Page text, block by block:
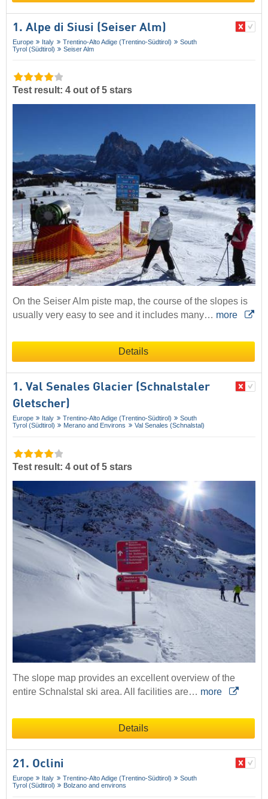
1. Alpe di Siusi (Seiser Alm)
Europe Italy Trentino-Alto Adige (Trentino-Südtirol)
South
Tyrol (Südtirol)
Seiser Alm
Test result: 4 out of 5 stars
On the Seiser Alm piste map, the course of the slopes is
usually very easy to see and it includes many… more
Details
1. Val Senales Glacier (Schnalstaler
Gletscher)
Europe Italy Trentino-Alto Adige (Trentino-Südtirol)
South
Tyrol (Südtirol)
Merano and Environs Val Senales (Schnalstal)
Test result: 4 out of 5 stars
The slope map provides an excellent overview of the
entire Schnalstal ski area. All facilities are… more
Details
21. Oclini
Europe Italy Trentino-Alto Adige (Trentino-Südtirol)
South
Tyrol (Südtirol)
Bolzano and environs